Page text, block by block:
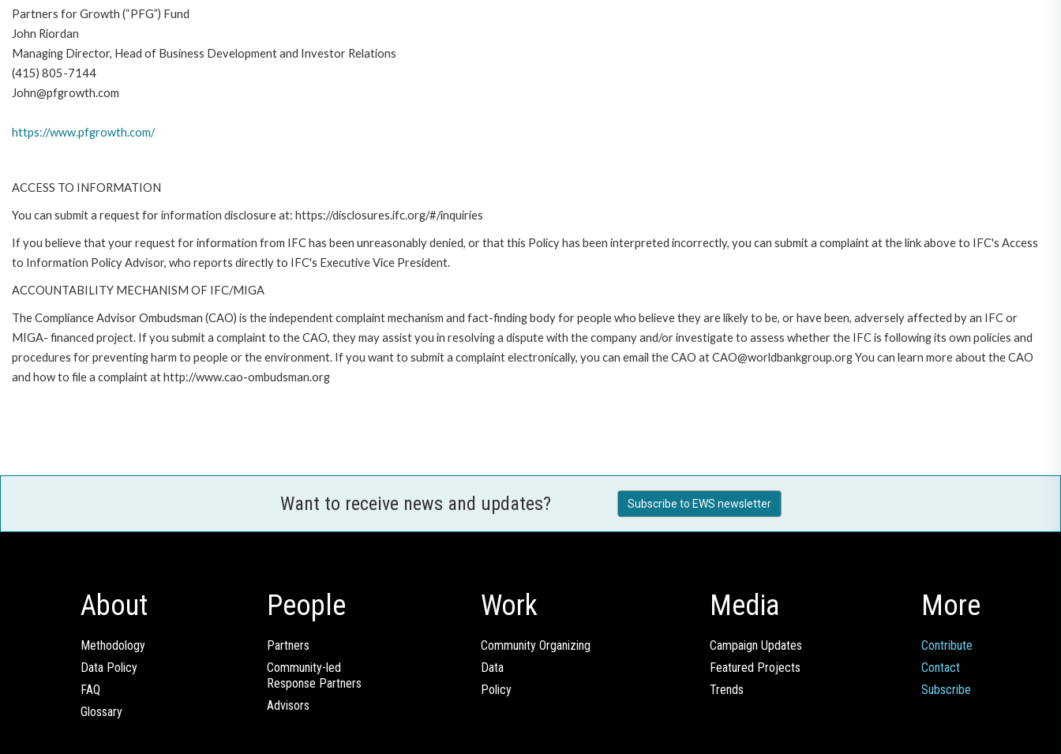
Partners for Growth (“PFG”) Fund
John Riordan
Managing Director, Head of Business Development and Investor Relations
(415) 805-7144
John@pfgrowth.com
https://www.pfgrowth.com/
ACCESS TO INFORMATION
You can submit a request for information disclosure at: https://disclosures.ifc.org/#/inquiries
If you believe that your request for information from IFC has been unreasonably denied, or that this Policy has been interpreted incorrectly, you can submit a complaint at the link above to IFC's Access
to Information Policy Advisor, who reports directly to IFC's Executive Vice President.
ACCOUNTABILITY MECHANISM OF IFC/MIGA
The Compliance Advisor Ombudsman (CAO) is the independent complaint mechanism and fact-finding body for people who believe they are likely to be, or have been, adversely affected by an IFC or
MIGA- financed project. If you submit a complaint to the CAO, they may assist you in resolving a dispute with the company and/or investigate to assess whether the IFC is following its own policies and
procedures for preventing harm to people or the environment. If you want to submit a complaint electronically, you can email the CAO at CAO@worldbankgroup.org You can learn more about the CAO
and how to file a complaint at http://www.cao-ombudsman.org
Want to receive news and updates? Subscribe to EWS newsletter
About
Methodology
Data Policy
FAQ
Glossary
People
Partners
Community-led
Response Partners
Advisors
Work
Community Organizing
Data
Policy
Media
Campaign Updates
Featured Projects
Trends
More
Contribute
Contact
Subscribe